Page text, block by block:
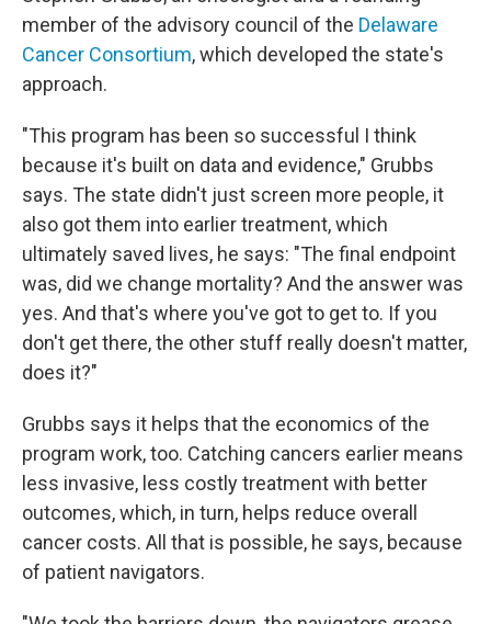
member of the advisory council of the Delaware
Cancer Consortium, which developed the state's
approach.
"This program has been so successful I think
because it's built on data and evidence," Grubbs
says. The state didn't just screen more people, it
also got them into earlier treatment, which
ultimately saved lives, he says: "The final endpoint
was, did we change mortality? And the answer was
yes. And that's where you've got to get to. If you
don't get there, the other stuff really doesn't matter,
does it?"
Grubbs says it helps that the economics of the
program work, too. Catching cancers earlier means
less invasive, less costly treatment with better
outcomes, which, in turn, helps reduce overall
cancer costs. All that is possible, he says, because
of patient navigators.